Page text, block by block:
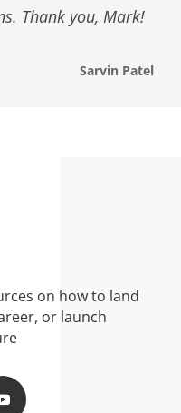
Thank you, Mark!
Sarvin Patel
on how to land
or launch